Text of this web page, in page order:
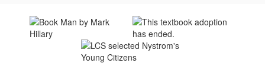
2023
LCS